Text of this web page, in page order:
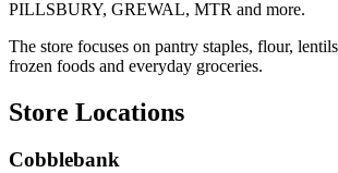
PILLSBURY, GREWAL, MTR and more.
The store focuses on pantry staples, flour,
frozen foods and everyday groceries.
Store Locations
Cobblebank